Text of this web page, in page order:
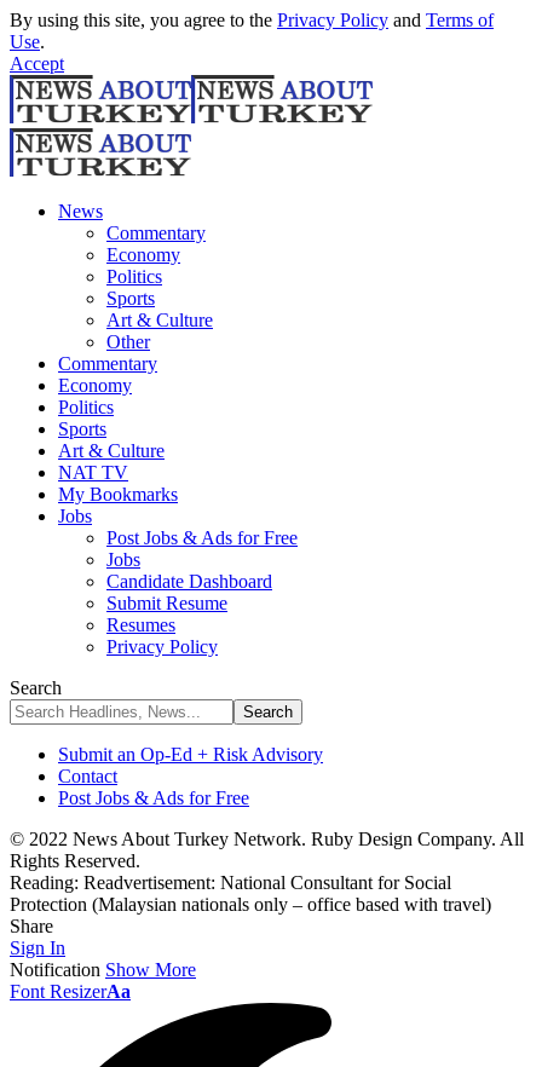
By using this site, you agree to the Privacy Policy and Terms of
Use.
Accept
News
Commentary
Economy
Politics
Sports
Art & Culture
Other
Commentary
Economy
Politics
Sports
Art & Culture
NAT TV
My Bookmarks
Jobs
Post Jobs & Ads for Free
Jobs
Candidate Dashboard
Submit Resume
Resumes
Privacy Policy
Search
Submit an Op-Ed + Risk Advisory
Contact
Post Jobs & Ads for Free
© 2022 News About Turkey Network. Ruby Design Company. All
Rights Reserved.
Reading: Readvertisement: National Consultant for Social
Protection (Malaysian nationals only – office based with travel)
Share
Sign In
Notification Show More
Font ResizerAa